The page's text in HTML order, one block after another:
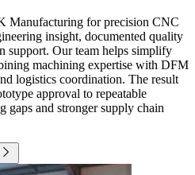
Manufacturing for precision CNC
insight, documented quality
support. Our team helps simplify
machining expertise with DFM
logistics coordination. The result
approval to repeatable
and stronger supply chain